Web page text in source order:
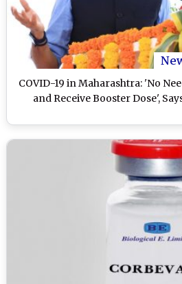
COVID-19 in Maharashtra: 'No
and Receive Booster Dose',